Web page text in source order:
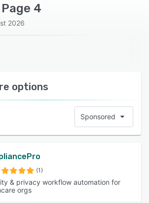
4
2026
options
Sponsored
(1)
& privacy workflow automation for
orgs